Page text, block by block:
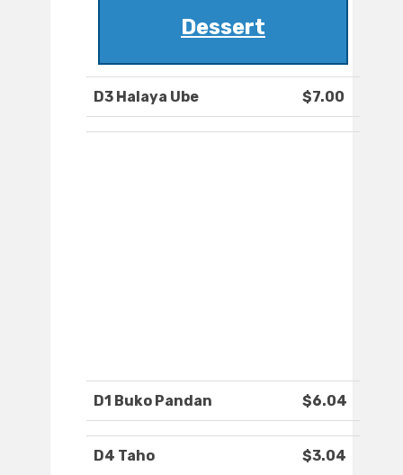
Dessert
D3 Halaya Ube $7.00
D1 Buko Pandan $6.04
D4 Taho $3.04